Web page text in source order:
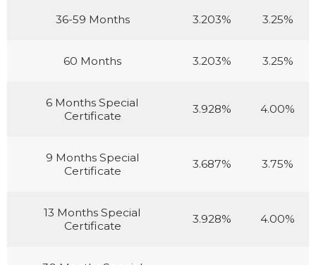
36-59 Months 3.203% 3.25%
60 Months 3.203% 3.25%
6 Months Special
Certificate
3.928% 4.00%
9 Months Special
Certificate
3.687% 3.75%
13 Months Special
Certificate
3.928% 4.00%